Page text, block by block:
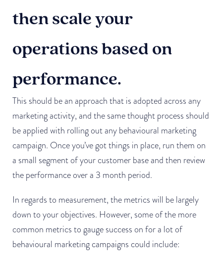
then scale your
operations based on
performance.
This should be an approach that is adopted across any
marketing activity, and the same thought process should
be applied with rolling out any behavioural marketing
campaign. Once you’ve got things in place, run them on
a small segment of your customer base and then review
the performance over a 3 month period.
In regards to measurement, the metrics will be largely
down to your objectives. However, some of the more
common metrics to gauge success on for a lot of
behavioural marketing campaigns could include: